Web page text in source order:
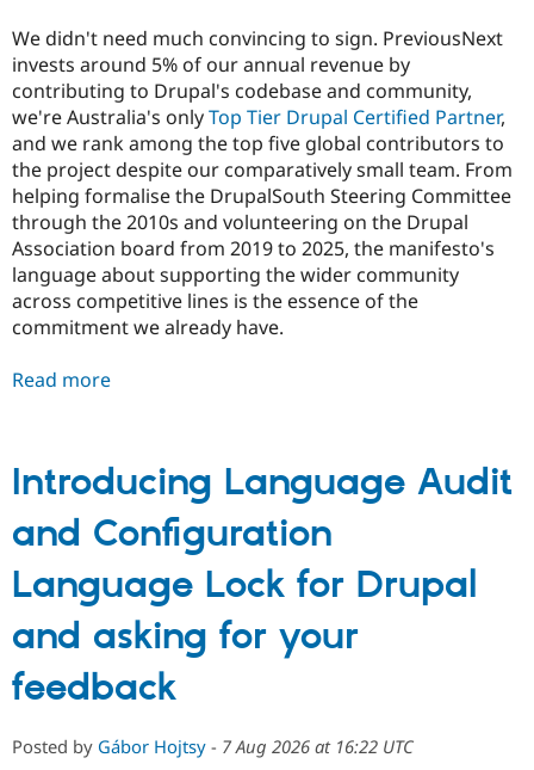
Drupal for
Drupal for
Tourism
Recipes
Site
Issue
Security
Drupal
We didn't need much convincing to sign. PreviousNext
invests around 5% of our annual revenue by
contributing to Drupal's codebase and community,
we're Australia's onlyTop Tier Drupal Certified Partner,
and we rank among the top five global contributors to
the project despite our comparatively small team. From
helping formalise the DrupalSouth Steering Committee
through the 2010s and volunteering on the Drupal
Association board from 2019 to 2025, the manifesto's
language about supporting the wider community
across competitive lines is the essence of the
commitment we already have.
Read more
Introducing Language Audit
and Configuration
Language Lock for Drupal
and asking for your
feedback
Posted by Gábor Hojtsy - 7 Aug 2026 at 16:22 UTC